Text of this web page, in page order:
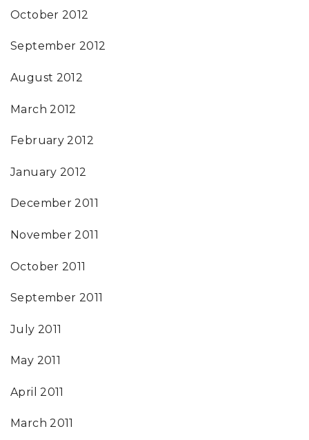
October 2012
September 2012
August 2012
March 2012
February 2012
January 2012
December 2011
November 2011
October 2011
September 2011
July 2011
May 2011
April 2011
March 2011